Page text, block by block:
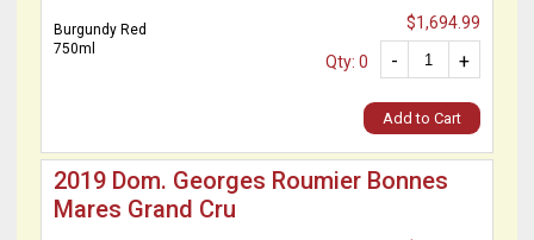
Burgundy Red
750ml
$1,694.99
+
-
Qty: 0
Add to Cart
2019 Dom. Georges Roumier Bonnes
Mares Grand Cru